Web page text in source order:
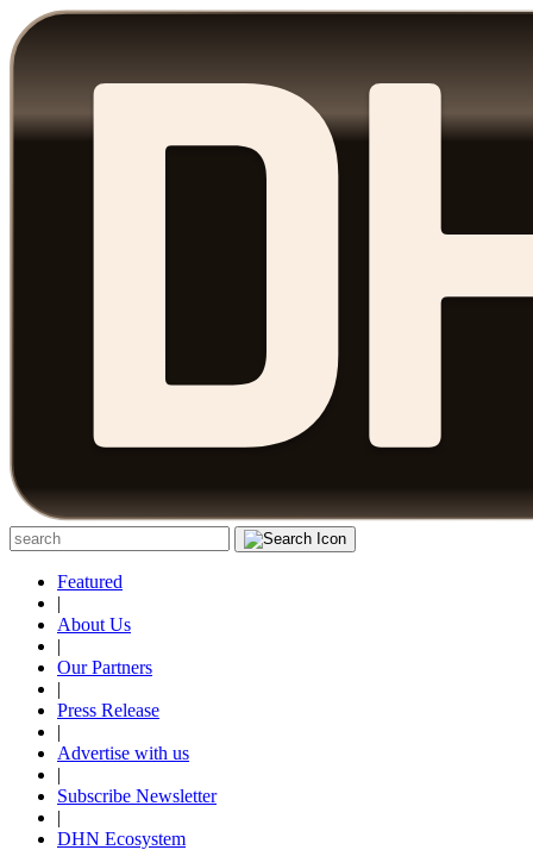
Featured
|
About Us
|
Our Partners
|
Press Release
|
Advertise with us
|
Subscribe Newsletter
|
DHN Ecosystem